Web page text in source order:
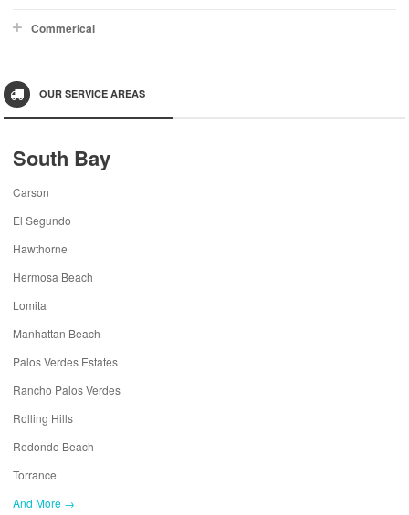
Commerical
OUR SERVICE AREAS
South Bay
Carson
El Segundo
Hawthorne
Hermosa Beach
Lomita
Manhattan Beach
Palos Verdes Estates
Rancho Palos Verdes
Rolling Hills
Redondo Beach
Torrance
And More →